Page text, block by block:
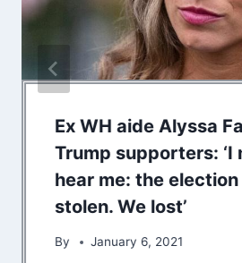
Ex WH aide Alyssa
Trump supporters: ‘I
hear me: the election
stolen. We lost’
By January 6, 2021